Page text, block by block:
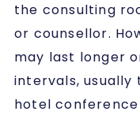
the consulting
or counsellor.
may last longer
intervals,
hotel